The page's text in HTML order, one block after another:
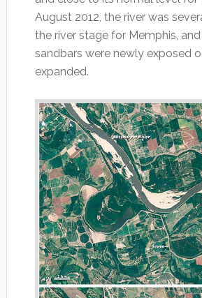
August 2012, the river was
the river stage for Memphis,
sandbars were newly exposed
expanded.